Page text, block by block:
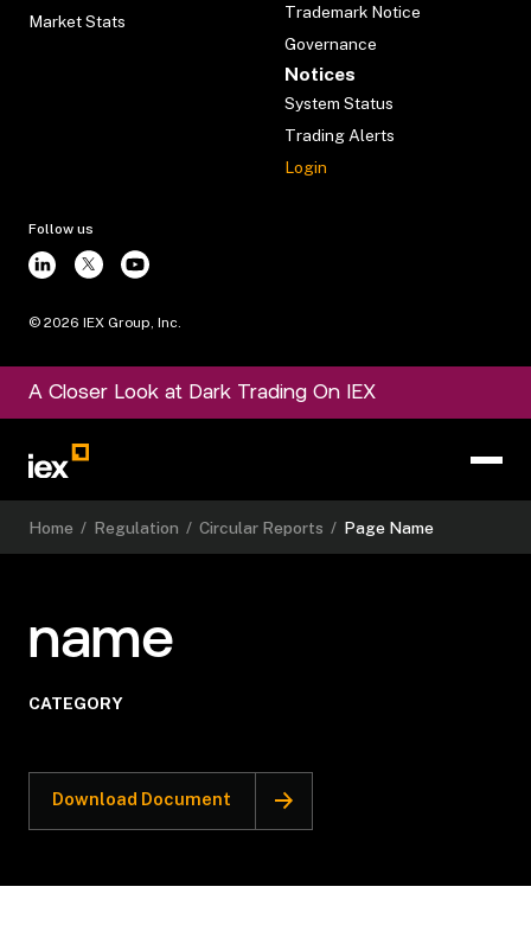
Market Stats
Trademark Notice
Governance
Notices
System Status
Trading Alerts
Login
Follow us
© 2026 IEX Group, Inc.
A Closer Look at Dark Trading On IEX
Home / Regulation / Circular Reports / Page Name
name
CATEGORY
Download Document